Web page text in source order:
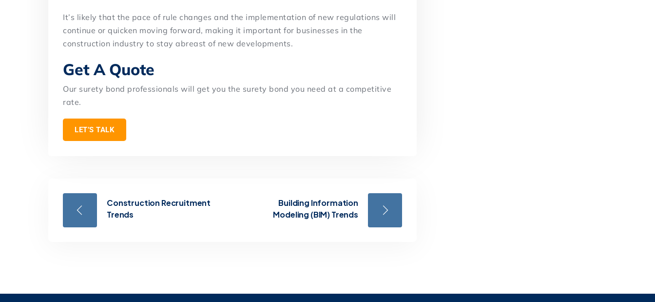
It’s likely that the pace of rule changes and the implementation of new regulations will
continue or quicken moving forward, making it important for businesses in the
construction industry to stay abreast of new developments.
Get A Quote
Our surety bond professionals will get you the surety bond you need at a competitive
rate.
LET’S TALK
Construction Recruitment
Trends
Building Information
Modeling (BIM) Trends